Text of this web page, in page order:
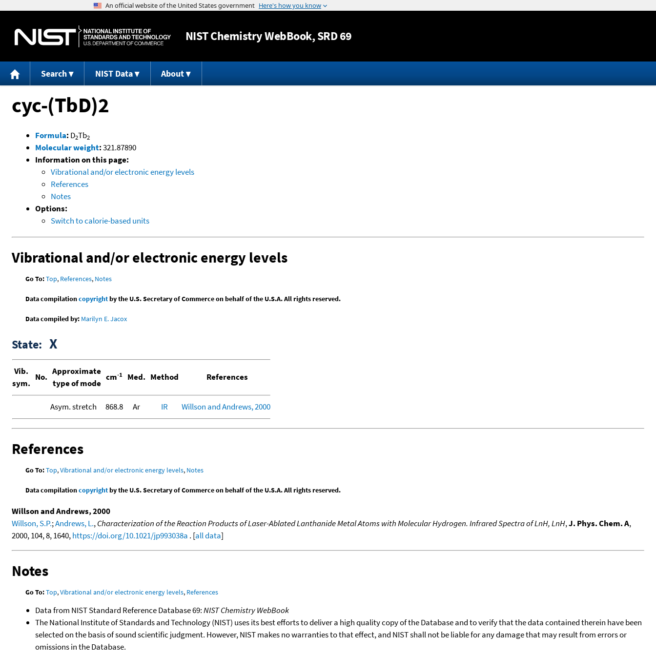
Jump to content
NISTChemistry WebBook, SRD 69
Search NIST Data About
cyc-(TbD)2
Formula: D2Tb2
Molecular weight:321.87890
Information on this page:
Vibrational and/or electronic energy levels
References
Notes
Options:
Switch to calorie-based units
Vibrational and/or electronic energy levels
Go To:Top, References, Notes
Data compilationcopyrightby the U.S. Secretary of Commerce on behalf of the U.S.A. All rights reserved.
Data compiled by: Marilyn E. Jacox
State: X
Vib.
sym.
No.
Approximate
type of mode
cm-1 Med. Method References
Asym. stretch 868.8 Ar IR Willson and Andrews, 2000
References
Go To:Top,Vibrational and/or electronic energy levels, Notes
Data compilationcopyrightby the U.S. Secretary of Commerce on behalf of the U.S.A. All rights reserved.
Willson and Andrews, 2000
Willson, S.P.;Andrews, L.,Characterization of the Reaction Products of Laser-Ablated Lanthanide Metal Atoms with Molecular Hydrogen. Infrared Spectra of LnH, LnH,J. Phys. Chem. A,
2000, 104, 8, 1640,https://doi.org/10.1021/jp993038a . [all data]
Notes
Go To:Top,Vibrational and/or electronic energy levels, References
Data from NIST Standard Reference Database 69:NIST Chemistry WebBook
The National Institute of Standards and Technology (NIST) uses its best efforts to deliver a high quality copy of the Database and to verify that the data contained therein have been
selected on the basis of sound scientific judgment. However, NIST makes no warranties to that effect, and NIST shall not be liable for any damage that may result from errors or
omissions in the Database.